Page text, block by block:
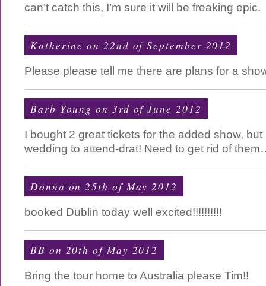
can’t catch this, I’m sure it will be freaking epic.
Katherine on 22nd of September 2012
Please please tell me there are plans for a
Barb Young on 3rd of June 2012
I bought 2 great tickets for the added show,
wedding to attend-drat! Need to get rid of
Donna on 25th of May 2012
booked Dublin today well excited!!!!!!!!!!
BB on 20th of May 2012
Bring the tour home to Australia please Tim!!